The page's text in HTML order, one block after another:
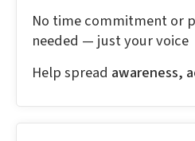
No time commitment or
needed — just your voice
Help spread awareness,